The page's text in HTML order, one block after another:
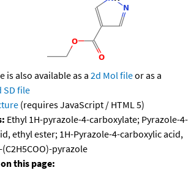
is also available as a 2d Mol fileor as a
SD file
(requires JavaScript / HTML 5)
Ethyl 1H-pyrazole-4-carboxylate; Pyrazole-4-
ethyl ester; 1H-Pyrazole-4-carboxylic acid,
pyrazole
this page: